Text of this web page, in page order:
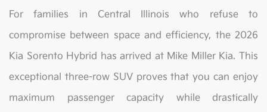
For families in Central Illinois who refuse to
compromise between space and efficiency, the 2026
Kia Sorento Hybrid has arrived at Mike Miller Kia. This
exceptional three-row SUV proves that you can enjoy
maximum passenger capacity while drastically